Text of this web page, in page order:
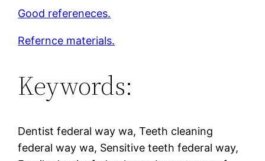
Good refereneces.
Refernce materials.
Keywords:
Dentist federal way wa, Teeth cleaning
federal way wa, Sensitive teeth federal way,